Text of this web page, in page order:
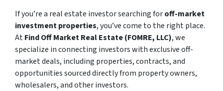
If you’re a real estate investor searching foroff-market
investment properties, you’ve come to the right place.
AtFind Off Market Real Estate (FOMRE, LLC), we
specialize in connecting investors with exclusive off-
market deals, including properties, contracts, and
opportunities sourced directly from property owners,
wholesalers, and other investors.